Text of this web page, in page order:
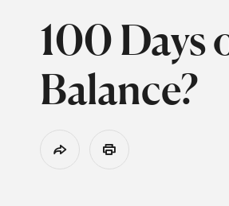
100 Days
Balance?
Share Print